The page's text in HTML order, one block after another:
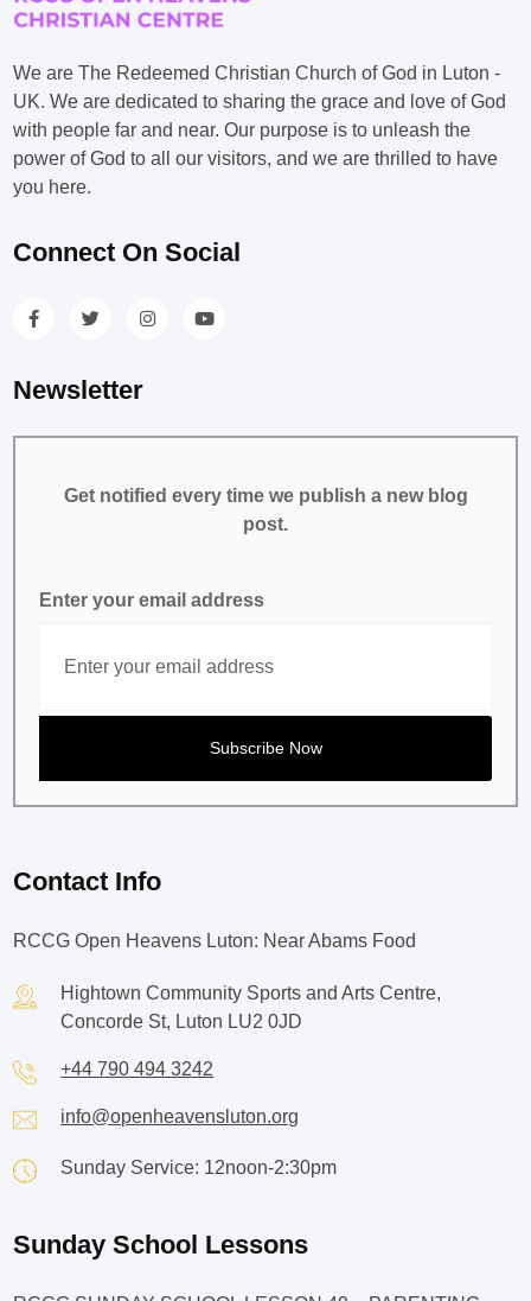
We are The Redeemed Christian Church of God in Luton -
UK. We are dedicated to sharing the grace and love of God
with people far and near. Our purpose is to unleash the
power of God to all our visitors, and we are thrilled to have
you here.
Connect On Social
Newsletter
Get notified every time we publish a new blog
post.
Enter your email address
Contact Info
RCCG Open Heavens Luton: Near Abams Food
Hightown Community Sports and Arts Centre,
Concorde St, Luton LU2 0JD
+44 790 494 3242
info@openheavensluton.org
Sunday Service: 12noon-2:30pm
Sunday School Lessons